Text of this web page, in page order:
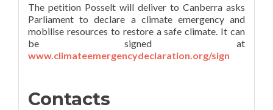
The petition Posselt will deliver to Canberra asks
Parliament to declare a climate emergency and
mobilise resources to restore a safe climate. It can
be signed at
www.climateemergencydeclaration.org/sign
Contacts